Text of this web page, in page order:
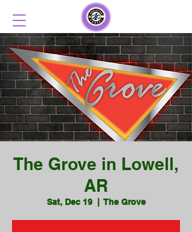
The Grove in Lowell,
AR
Sat, Dec 19
  |
The Grove